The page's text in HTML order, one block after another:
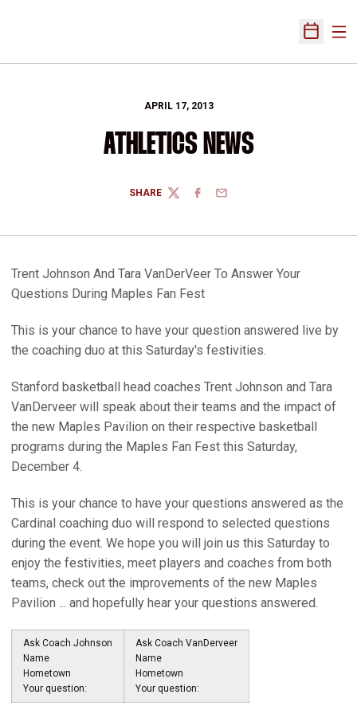
Open
APRIL 17, 2013
ATHLETICS NEWS
SHARE
TWITTERFACEBOOK
EMAIL
Trent Johnson And Tara VanDerVeer To Answer Your
Questions During Maples Fan Fest
This is your chance to have your question answered live by
the coaching duo at this Saturday's festivities.
Stanford basketball head coaches Trent Johnson and Tara
VanDerveer will speak about their teams and the impact of
the new Maples Pavilion on their respective basketball
programs during the Maples Fan Fest this Saturday,
December 4.
This is your chance to have your questions answered as the
Cardinal coaching duo will respond to selected questions
during the event. We hope you will join us this Saturday to
enjoy the festivities, meet players and coaches from both
teams, check out the improvements of the new Maples
Pavilion ... and hopefully hear your questions answered.
Ask Coach Johnson
Name
Hometown
Your question:
Ask Coach VanDerveer
Name
Hometown
Your question: